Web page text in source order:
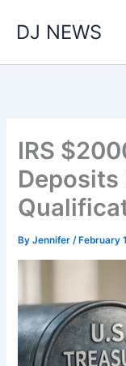
DJ NEWS
IRS
Deposits
ByJennifer/ February